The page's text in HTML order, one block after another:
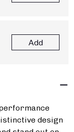
Add
design